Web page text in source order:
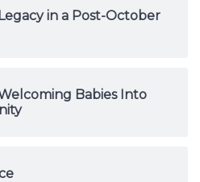
in a Post-October
Babies Into